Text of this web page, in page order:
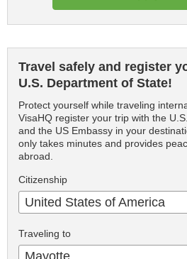
Travel safely and register
U.S. Department of State!
Protect yourself while traveling
VisaHQ register your trip with the
and the US Embassy in your
only takes minutes and provides
abroad.
Citizenship
United States of America
Traveling to
Mayotte